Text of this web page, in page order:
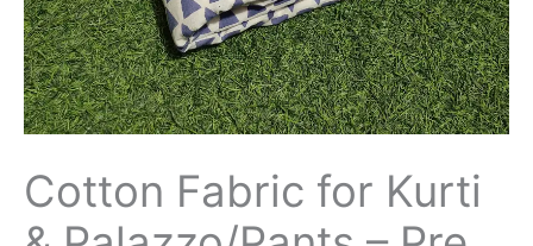
Cotton Fabric for Kurti
Meter
each
-
THBPTB87
quantity